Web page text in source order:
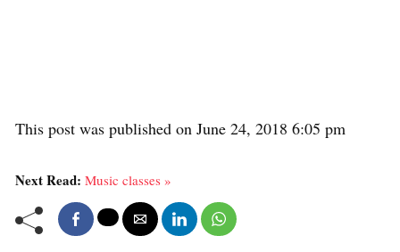
This post was published on June 24, 2018 6:05 pm
Next Read: Music classes »